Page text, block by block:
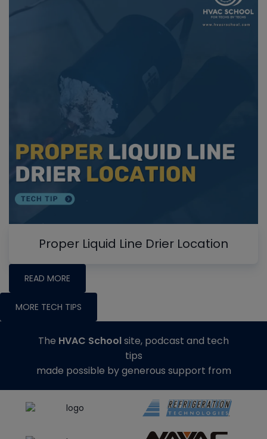
Proper Liquid Line Drier Location
READ MORE
MORE TECH TIPS
The HVAC Schoolsite, podcast and tech
tips
made possible by generous support from